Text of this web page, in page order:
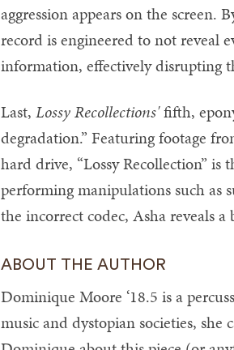
aggression appears on the
record is engineered to not reveal
information, effectively disrupting
Last, Lossy Recollections'fifth,
degradation.” Featuring footage
hard drive, “Lossy Recollection” is
performing manipulations such as
the incorrect codec, Asha reveals a
ABOUT THE AUTHOR
Dominique Moore ‘18.5 is a
music and dystopian societies,